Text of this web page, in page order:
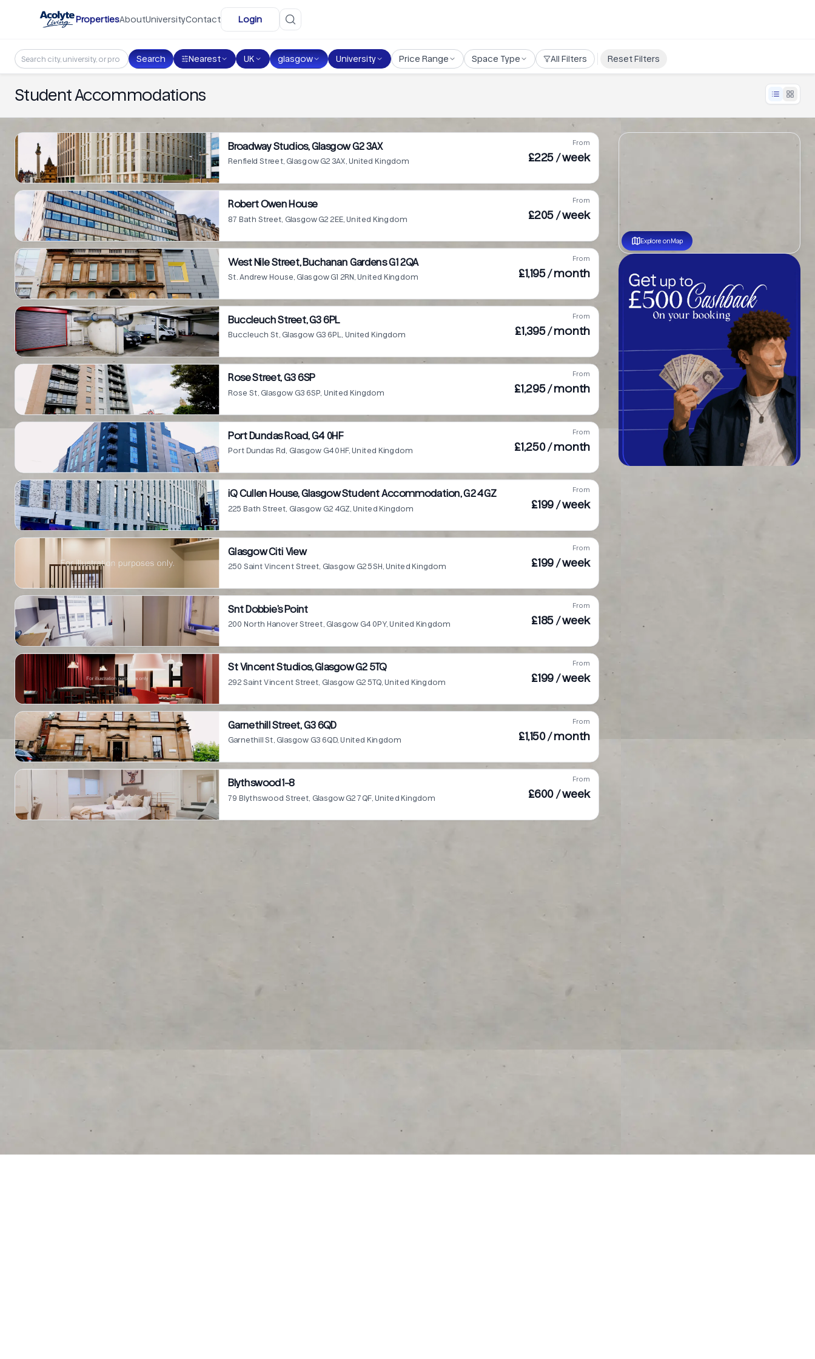
PropertiesAboutUniversityContact Login
Search Nearest UK glasgow University Price Range Space Type All Filters Reset Filters
Student Accommodations
Broadway Studios, Glasgow G2 3AX
Renfield Street, Glasgow G2 3AX, United Kingdom
From
£225 / week
Robert Owen House
87 Bath Street, Glasgow G2 2EE, United Kingdom
From
£205 / week
West Nile Street, Buchanan Gardens G1 2QA
St. Andrew House, Glasgow G1 2RN, United Kingdom
From
£1,195 / month
Buccleuch Street, G3 6PL
Buccleuch St, Glasgow G3 6PL, United Kingdom
From
£1,395 / month
Rose Street, G3 6SP
Rose St, Glasgow G3 6SP, United Kingdom
From
£1,295 / month
Port Dundas Road, G4 0HF
Port Dundas Rd, Glasgow G4 0HF, United Kingdom
From
£1,250 / month
iQ Cullen House, Glasgow Student Accommodation, G2 4GZ
225 Bath Street, Glasgow G2 4GZ, United Kingdom
From
£199 / week
Glasgow Citi View
250 Saint Vincent Street, Glasgow G2 5SH, United Kingdom
From
£199 / week
Snt Dobbie’s Point
200 North Hanover Street, Glasgow G4 0PY, United Kingdom
From
£185 / week
St Vincent Studios, Glasgow G2 5TQ
292 Saint Vincent Street, Glasgow G2 5TQ, United Kingdom
From
£199 / week
Garnethill Street, G3 6QD
Garnethill St, Glasgow G3 6QD, United Kingdom
From
£1,150 / month
Blythswood1-8
79 Blythswood Street, Glasgow G2 7QF, United Kingdom
From
£600 / week
Explore on Map